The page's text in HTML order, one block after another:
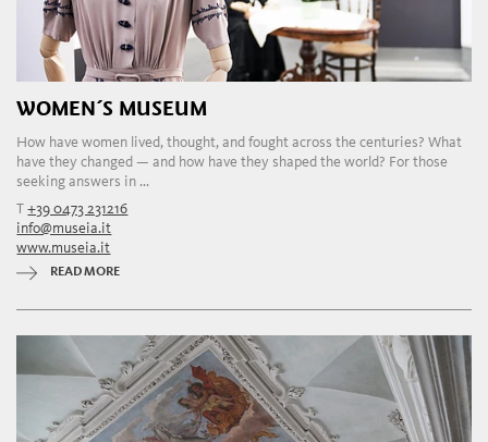
WOMEN´S MUSEUM
How have women lived, thought, and fought across the centuries? What
have they changed — and how have they shaped the world? For those
seeking answers in ...
T+39 0473 231216
info@museia.it
www.museia.it
READ MORE